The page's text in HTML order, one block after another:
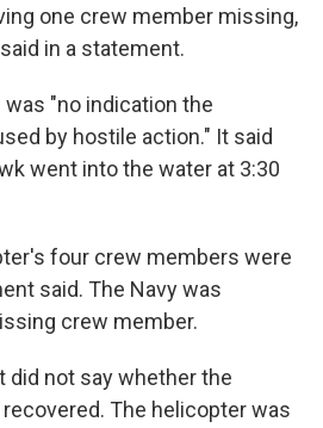
one crew member missing,
in a statement.
"no indication the
by hostile action." It said
went into the water at 3:30
four crew members were
said. The Navy was
crew member.
did not say whether the
The helicopter was